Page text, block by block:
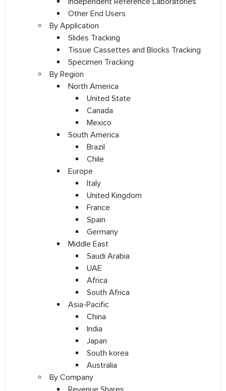
Other End Users
By Application
Slides Tracking
Tissue Cassettes and Blocks Tracking
Specimen Tracking
By Region
North America
United State
Canada
Mexico
South America
Brazil
Chile
Europe
Italy
United Kingdom
France
Spain
Germany
Middle East
Saudi Arabia
UAE
Africa
South Africa
Asia-Pacific
China
India
Japan
South korea
Australia
By Company